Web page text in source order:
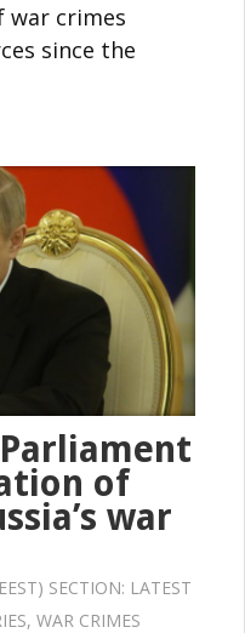
war crimes
since the
of
war
SECTION: LATEST
, WAR CRIMES